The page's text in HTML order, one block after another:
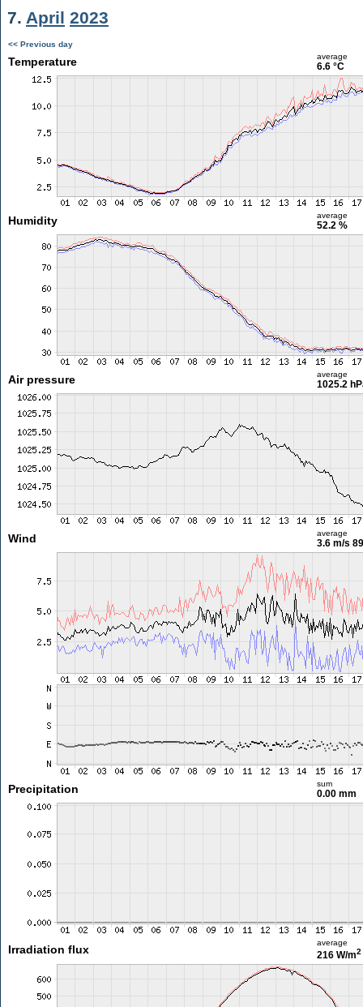
7. April 2023
<< Previous day
Temperature average
6.6 °C
Humidity average
52.2 %
Air pressure average
1025.2
Wind average
3.6 m/s
Precipitation sum
0.00 mm
Irradiation flux
average
216 W/m2